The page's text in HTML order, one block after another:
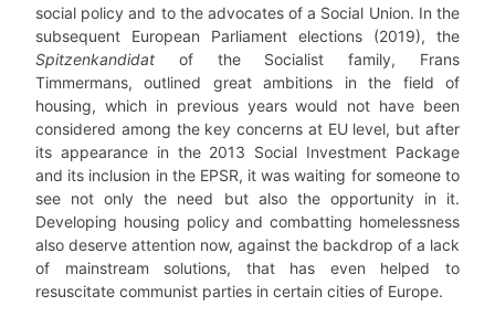
social policy and to the advocates of a Social Union. In the
subsequent European Parliament elections (2019), the
Spitzenkandidat of the Socialist family, Frans
Timmermans, outlined great ambitions in the field of
housing, which in previous years would not have been
considered among the key concerns at EU level, but after
its appearance in the 2013 Social Investment Package
and its inclusion in the EPSR, it was waiting for someone to
see not only the need but also the opportunity in it.
Developing housing policy and combatting homelessness
also deserve attention now, against the backdrop of a lack
of mainstream solutions, that has even helped to
resuscitate communist parties in certain cities of Europe.